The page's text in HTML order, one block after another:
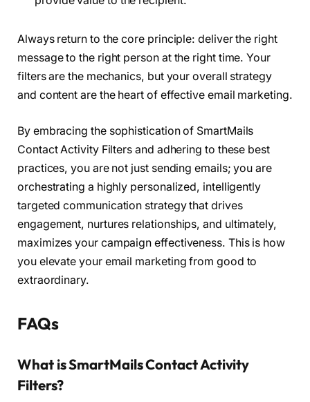
Always return to the core principle: deliver the right
message to the right person at the right time. Your
filters are the mechanics, but your overall strategy
and content are the heart of effective email marketing.
By embracing the sophistication of SmartMails
Contact Activity Filters and adhering to these best
practices, you are not just sending emails; you are
orchestrating a highly personalized, intelligently
targeted communication strategy that drives
engagement, nurtures relationships, and ultimately,
maximizes your campaign effectiveness. This is how
you elevate your email marketing from good to
extraordinary.
FAQs
What is SmartMails Contact Activity
Filters?